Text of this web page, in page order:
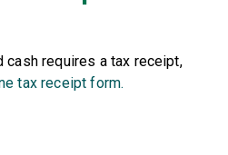
cash requires a tax receipt,
tax receipt form.